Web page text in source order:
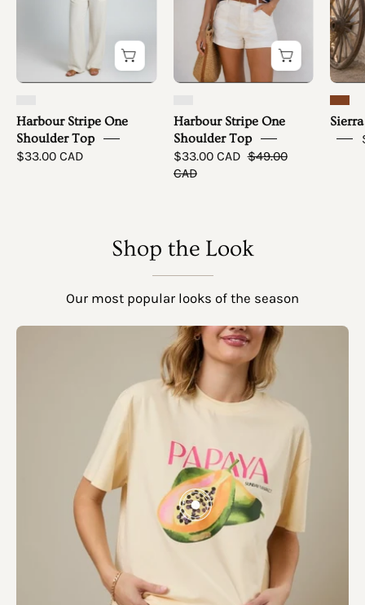
-
full
front
Harbour Stripe One
Shoulder Top
$33.00 CAD
Harbour Stripe One
Shoulder Top
$33.00 CAD $49.00
CAD
SHOW PRODUCTS
Shop the Look
Our most popular looks of the season